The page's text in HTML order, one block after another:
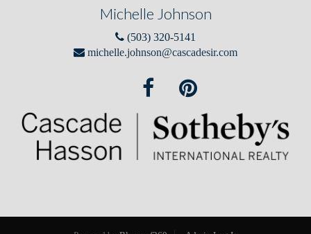
Michelle Johnson
(503) 320-5141
michelle.johnson@cascadesir.com